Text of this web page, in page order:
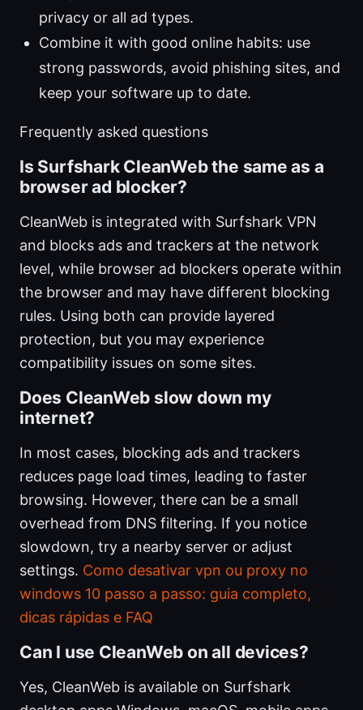
privacy or all ad types.
Combine it with good online habits: use
strong passwords, avoid phishing sites, and
keep your software up to date.
Frequently asked questions
Is Surfshark CleanWeb the same as a
browser ad blocker?
CleanWeb is integrated with Surfshark VPN
and blocks ads and trackers at the network
level, while browser ad blockers operate within
the browser and may have different blocking
rules. Using both can provide layered
protection, but you may experience
compatibility issues on some sites.
Does CleanWeb slow down my
internet?
In most cases, blocking ads and trackers
reduces page load times, leading to faster
browsing. However, there can be a small
overhead from DNS filtering. If you notice
slowdown, try a nearby server or adjust
settings. Como desativar vpn ou proxy no
windows 10 passo a passo: guia completo,
dicas rápidas e FAQ
Can I use CleanWeb on all devices?
Yes, CleanWeb is available on Surfshark